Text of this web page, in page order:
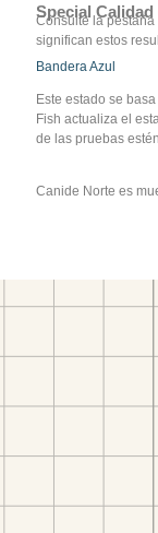
Special Calidad
Consulte la
significan estos
Bandera Azul
Este estado se
Fish actualiza el
de las pruebas
Canide Norte es